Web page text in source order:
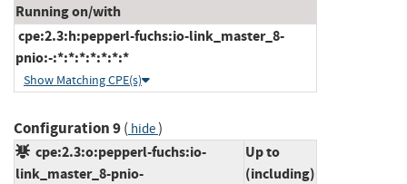
Running on/with
cpe:2.3:h:pepperl-fuchs:io-link_master_8-
pnio:-:*:*:*:*:*:*:*
Show Matching CPE(s)
Configuration 9( hide)
cpe:2.3:o:pepperl-fuchs:io-
link_master_8-pnio-
Up to
(including)